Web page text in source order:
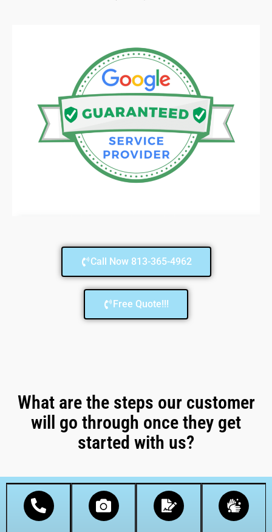
Call Now 813-365-4962
Free Quote!!!
What are the steps our customer
will go through once they get
started with us?